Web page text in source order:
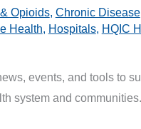
Opioids, Chronic Disease
Health, Hospitals, HQIC
events, and tools to
system and